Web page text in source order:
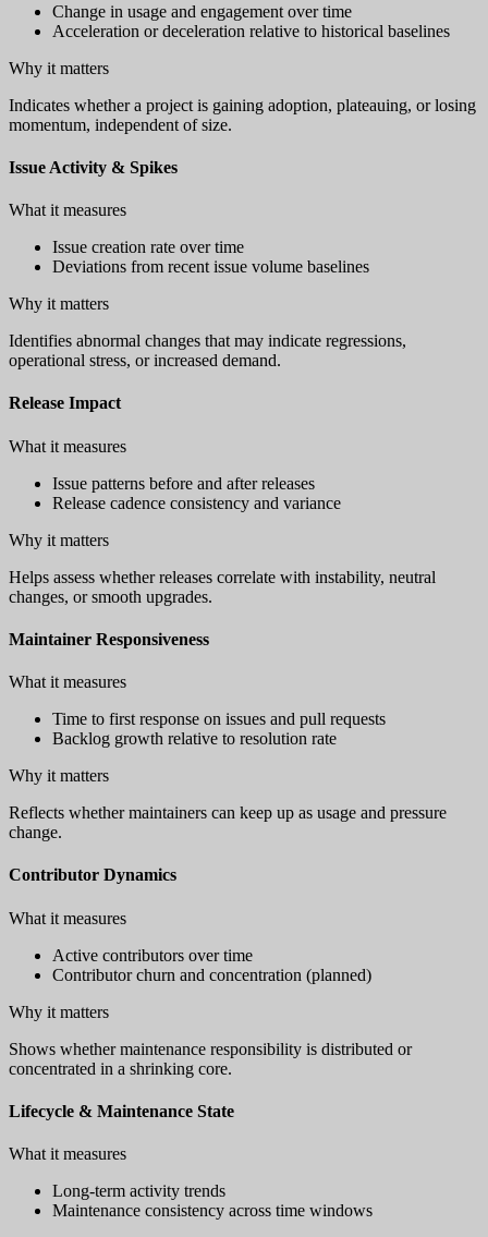
Change in usage and engagement over time
Acceleration or deceleration relative to historical baselines
Why it matters
Indicates whether a project is gaining adoption, plateauing, or losing
momentum, independent of size.
Issue Activity & Spikes
What it measures
Issue creation rate over time
Deviations from recent issue volume baselines
Why it matters
Identifies abnormal changes that may indicate regressions,
operational stress, or increased demand.
Release Impact
What it measures
Issue patterns before and after releases
Release cadence consistency and variance
Why it matters
Helps assess whether releases correlate with instability, neutral
changes, or smooth upgrades.
Maintainer Responsiveness
What it measures
Time to first response on issues and pull requests
Backlog growth relative to resolution rate
Why it matters
Reflects whether maintainers can keep up as usage and pressure
change.
Contributor Dynamics
What it measures
Active contributors over time
Contributor churn and concentration (planned)
Why it matters
Shows whether maintenance responsibility is distributed or
concentrated in a shrinking core.
Lifecycle & Maintenance State
What it measures
Long-term activity trends
Maintenance consistency across time windows